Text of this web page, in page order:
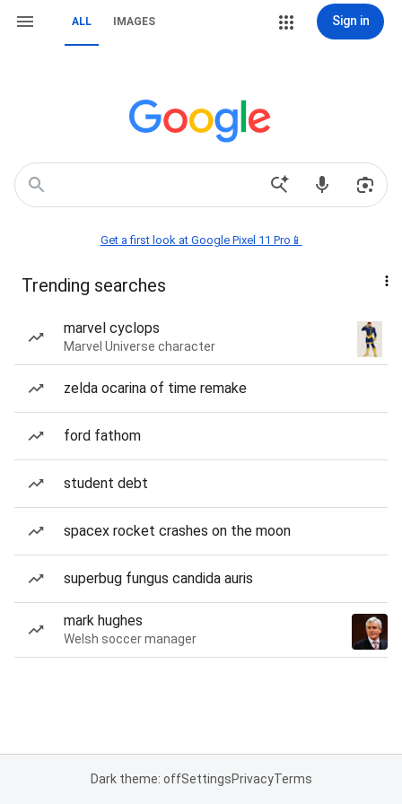
ALL IMAGES Sign in
Get a first look at Google Pixel 11 Pro📱
Trending searches
marvel cyclops
Marvel Universe character
zelda ocarina of time remake
ford fathom
student debt
spacex rocket crashes on the moon
superbug fungus candida auris
mark hughes
Welsh soccer manager
Dark theme: offSettingsPrivacyTerms